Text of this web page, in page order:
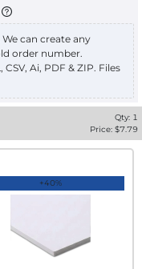
can create any
order number.
CSV, Ai, PDF & ZIP. Files
Qty: 1
Price: $7.79
+40%